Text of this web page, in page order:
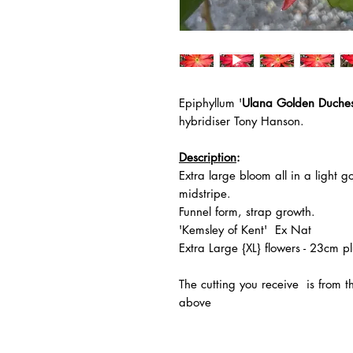
Epiphyllum 'Ulana Golden
hybridiser Tony Hanson.
Description:
Extra large bloom all in a light
midstripe.
Funnel form, strap growth.
'Kemsley of Kent' Ex Nat
Extra Large {XL} flowers - 23cm
The cutting you receive is from
above